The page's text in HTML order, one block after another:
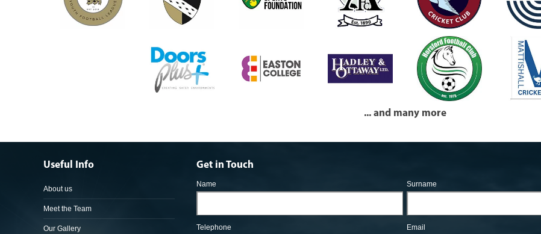
... and many more
Useful Info
About us
Meet the Team
Our Gallery
Get in Touch
Name Surname
Telephone Email